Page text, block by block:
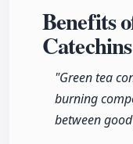
Benefits
Catechins
"Green tea
burning
between